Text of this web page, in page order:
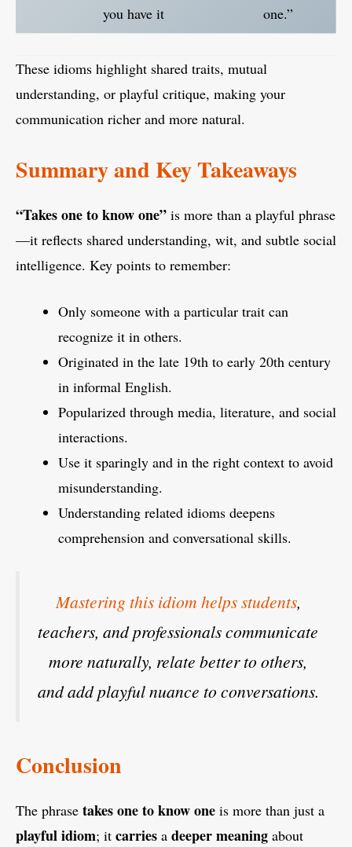
you have it
one.”
These idioms highlight shared traits, mutual
understanding, or playful critique, making your
communication richer and more natural.
Summary and Key Takeaways
“Takes one to know one” is more than a playful phrase
—it reflects shared understanding, wit, and subtle social
intelligence. Key points to remember:
Only someone with a particular trait can
recognize it in others.
Originated in the late 19th to early 20th century
in informal English.
Popularized through media, literature, and social
interactions.
Use it sparingly and in the right context to avoid
misunderstanding.
Understanding related idioms deepens
comprehension and conversational skills.
Mastering this idiom helps students,
teachers, and professionals communicate
more naturally, relate better to others,
and add playful nuance to conversations.
Conclusion
The phrase takes one to know one is more than just a
playfulidiom; it carries a deeper meaning about